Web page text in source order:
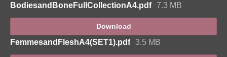
BodiesandBoneFullCollectionA4.pdf 7.3 MB
Download
FemmesandFleshA4(SET1).pdf 3.5 MB